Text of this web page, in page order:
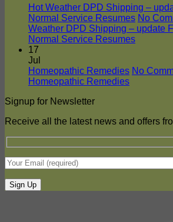
Hot Weather DPD Shipping –
Normal Service Resumes No
Weather DPD Shipping – update
Normal Service Resumes
17
Jul
Homeopathic Remedies No
Homeopathic Remedies
Signup for Newsletter
Receive all the latest news and offers